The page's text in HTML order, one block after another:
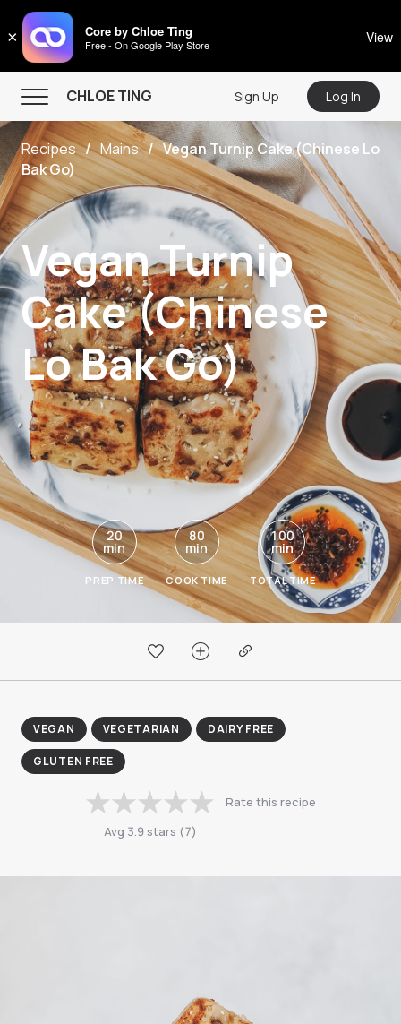
× Core by Chloe Ting
Free - On Google Play Store View
CHLOE TING
CHLOE TING
Menu
Home
Programs
Workout Videos
Community
Store
About
Sign Up Log In
Recipes Mains
Vegan Turnip Cake (Chinese Lo
Bak Go)
Vegan Turnip
Cake (Chinese
Lo Bak Go)
20
min
PREP TIME
80
min
COOK TIME
100
min
TOTAL TIME
VEGAN VEGETARIAN DAIRY FREE
GLUTEN FREE
Avg 3.9stars (7)
Rate this recipe